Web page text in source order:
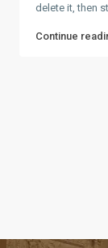
delete it, then
Continue